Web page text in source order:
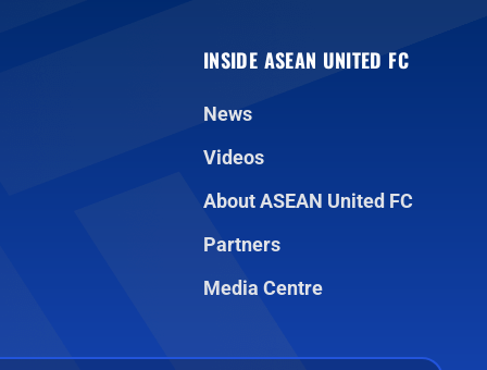
INSIDE ASEAN UNITED FC
News
Videos
About ASEAN United FC
Partners
Media Centre